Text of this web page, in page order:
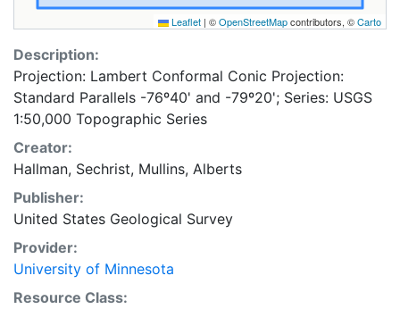
Leaflet | ©OpenStreetMapcontributors, ©Carto
Description:
Projection: Lambert Conformal Conic Projection:
Standard Parallels -76º40' and -79º20'; Series: USGS
1:50,000 Topographic Series
Creator:
Hallman, Sechrist, Mullins, Alberts
Publisher:
United States Geological Survey
Provider:
University of Minnesota
Resource Class: